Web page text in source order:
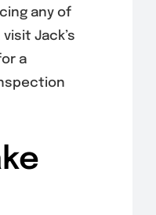
any of
Jack’s
a